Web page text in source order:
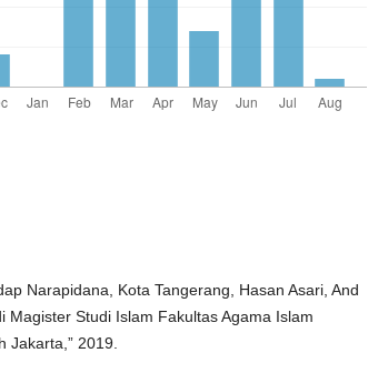
Narapidana, Kota Tangerang, Hasan Asari, And
Magister Studi Islam Fakultas Agama Islam
Jakarta,” 2019.